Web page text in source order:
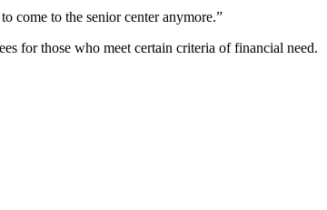
come to the senior center anymore.”
for those who meet certain criteria of financial need.